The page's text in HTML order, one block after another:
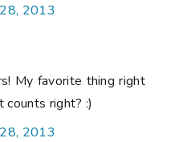
2013
My favorite thing right
counts right? :)
2013